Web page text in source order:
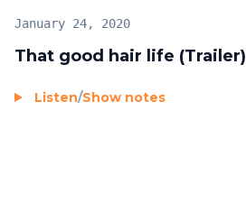
That good hair life (Trailer)
January 24, 2020
Listen/Show notes